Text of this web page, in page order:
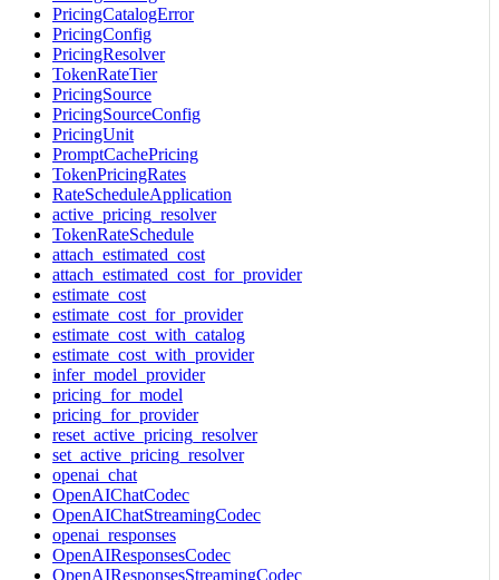
PricingCatalogError
PricingConfig
PricingResolver
TokenRateTier
PricingSource
PricingSourceConfig
PricingUnit
PromptCachePricing
TokenPricingRates
RateScheduleApplication
active_pricing_resolver
TokenRateSchedule
attach_estimated_cost
attach_estimated_cost_for_provider
estimate_cost
estimate_cost_for_provider
estimate_cost_with_catalog
estimate_cost_with_provider
infer_model_provider
pricing_for_model
pricing_for_provider
reset_active_pricing_resolver
set_active_pricing_resolver
openai_chat
OpenAIChatCodec
OpenAIChatStreamingCodec
openai_responses
OpenAIResponsesCodec
OpenAIResponsesStreamingCodec